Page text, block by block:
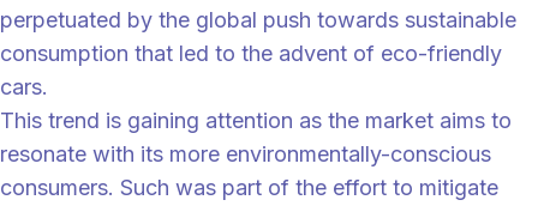
perpetuated by the global push towards sustainable
consumption that led to the advent of eco-friendly
cars.
This trend is gaining attention as the market aims to
resonate with its more environmentally-conscious
consumers. Such was part of the effort to mitigate